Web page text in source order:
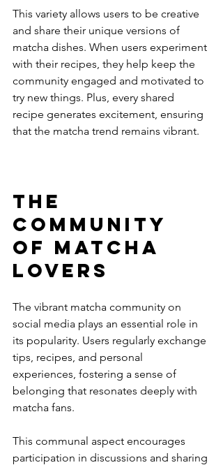
This variety allows users to be creative
and share their unique versions of
matcha dishes. When users experiment
with their recipes, they help keep the
community engaged and motivated to
try new things. Plus, every shared
recipe generates excitement, ensuring
that the matcha trend remains vibrant.
The
Community
of Matcha
Lovers
The vibrant matcha community on
social media plays an essential role in
its popularity. Users regularly exchange
tips, recipes, and personal
experiences, fostering a sense of
belonging that resonates deeply with
matcha fans.
This communal aspect encourages
participation in discussions and sharing